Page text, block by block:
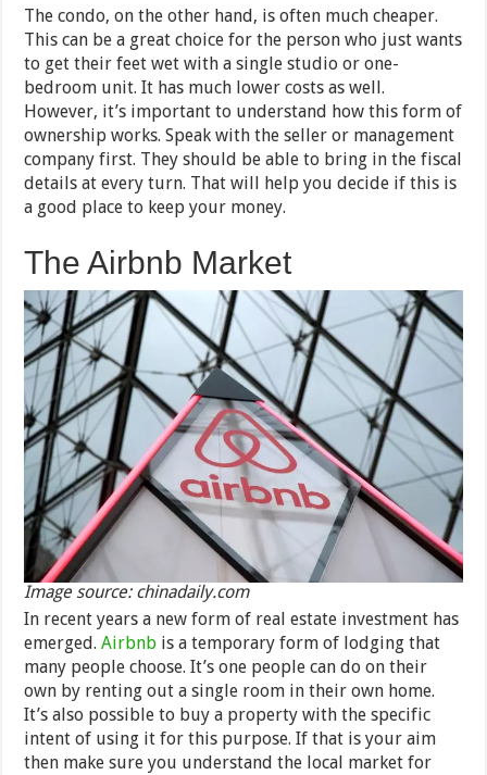
The condo, on the other hand, is often much cheaper.
This can be a great choice for the person who just wants
to get their feet wet with a single studio or one-
bedroom unit. It has much lower costs as well.
However, it’s important to understand how this form of
ownership works. Speak with the seller or management
company first. They should be able to bring in the fiscal
details at every turn. That will help you decide if this is
a good place to keep your money.
The Airbnb Market
Image source: chinadaily.com
In recent years a new form of real estate investment has
emerged.Airbnb is a temporary form of lodging that
many people choose. It’s one people can do on their
own by renting out a single room in their own home.
It’s also possible to buy a property with the specific
intent of using it for this purpose. If that is your aim
then make sure you understand the local market for